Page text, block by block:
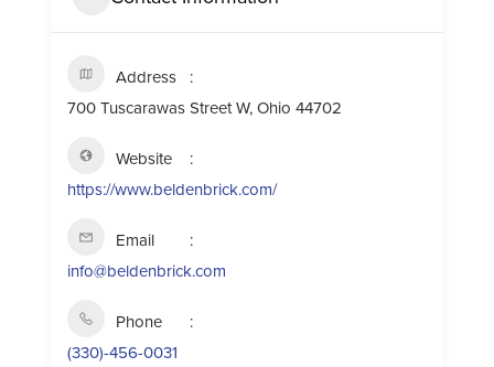
Address
700 Tuscarawas Street W, Ohio 44702
Website
https://www.beldenbrick.com/
Email
info@beldenbrick.com
Phone
(330)-456-0031